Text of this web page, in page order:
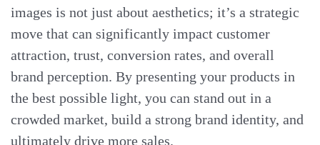
images is not just about aesthetics; it’s a strategic
move that can significantly impact customer
attraction, trust, conversion rates, and overall
brand perception. By presenting your products in
the best possible light, you can stand out in a
crowded market, build a strong brand identity, and
ultimately drive more sales.